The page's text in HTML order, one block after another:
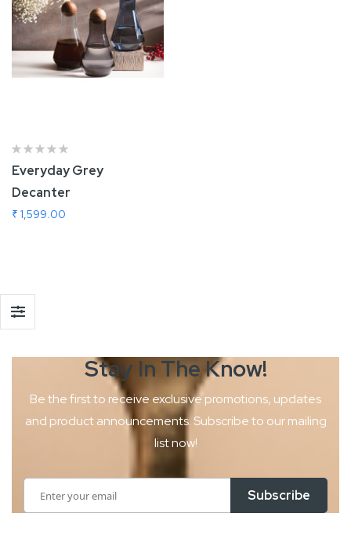
Everyday Grey
Decanter
₹ 1,599.00
Add To Cart
Stay In TheKnow!
Be the first to receive exclusive promotions, updates
and productannouncements. Subscribe to our mailing
list now!
Up
Subscribe